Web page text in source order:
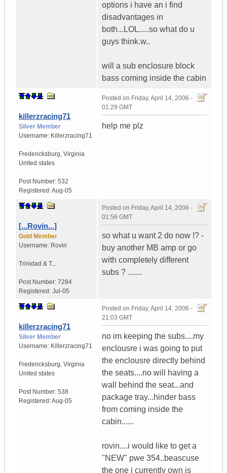
options i have an i find
disadvantages in
both...LOL.....so what do u
guys think.w..
will a sub enclosure block
bass coming inside the cabin
killerzracing71
Silver Member
Username: Killerzracing71
Fredericksburg, Virginia
United states
Post Number: 532
Registered:Aug-05
Posted on Friday, April 14, 2006 -
01:29 GMT
help me plz
[...Rovin...]
Gold Member
Username: Rovin
Trinidad & T...
Post Number: 7284
Registered: Jul-05
Posted on Friday, April 14, 2006 -
01:56 GMT
so what u want 2 do now !? -
buy another MB amp or go
with completely different
subs ? .......
killerzracing71
Silver Member
Username: Killerzracing71
Fredericksburg, Virginia
United states
Post Number: 538
Registered:Aug-05
Posted on Friday, April 14, 2006 -
21:03 GMT
no im keeping the subs....my
enclousre i was going to put
the enclousre directly behind
the seats....no will having a
wall behind the seat...and
package tray...hinder bass
from coming inside the
cabin......
rovin....i would like to get a
"NEW" pwe 354..beascuse
the one i currently own is